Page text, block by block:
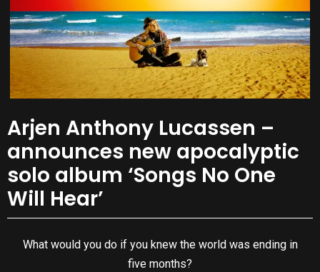
Arjen Anthony Lucassen –
announces new apocalyptic
solo album ‘Songs No One
Will Hear’
What would you do if you knew the world was ending in
five months?